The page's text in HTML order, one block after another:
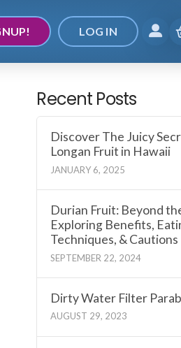
LOG IN
Recent Posts
Discover The Juicy
Longan Fruit in Hawaii
JANUARY 6, 2025
Durian Fruit: Beyond
Exploring Benefits,
Techniques, & Cautions
SEPTEMBER 22, 2024
Dirty Water Filter
AUGUST 29, 2023